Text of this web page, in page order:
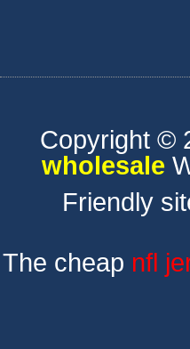
Copyright ©
wholesale
Friendly
The cheap nfl